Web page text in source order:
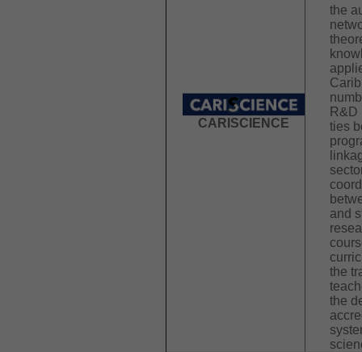
CARISCIENCE
the
R&D
ties
and
the
the